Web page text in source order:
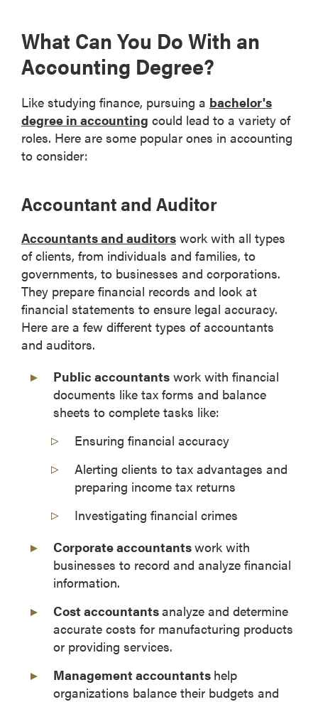
What Can You Do With an
Accounting Degree?
Like studying finance, pursuing a bachelor's
degree in accounting could lead to a variety of
roles. Here are some popular ones in accounting
to consider:
Accountant and Auditor
Accountants and auditors work with all types
of clients, from individuals and families, to
governments, to businesses and corporations.
They prepare financial records and look at
financial statements to ensure legal accuracy.
Here are a few different types of accountants
and auditors.
Public accountants work with financial
documents like tax forms and balance
sheets to complete tasks like:
Ensuring financial accuracy
Alerting clients to tax advantages and
preparing income tax returns
Investigating financial crimes
Corporate accountantswork with
businesses to record and analyze financial
information.
Cost accountantsanalyze and determine
accurate costs for manufacturing products
or providing services.
Management accountants help
organizations balance their budgets and